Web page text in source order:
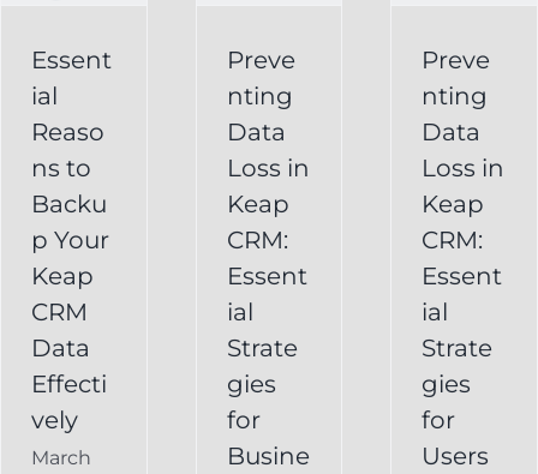
Essent
ial
Reaso
ns to
Backu
p Your
Keap
CRM
Data
Effecti
vely
March
Strategies
Businesses
Undelete
Preve
nting
Data
Loss in
Keap
CRM:
Essent
ial
Strate
gies
for
Busine
Strategies
Users
Backup
System
Recovery
Preve
nting
Data
Loss in
Keap
CRM:
Essent
ial
Strate
gies
for
Users